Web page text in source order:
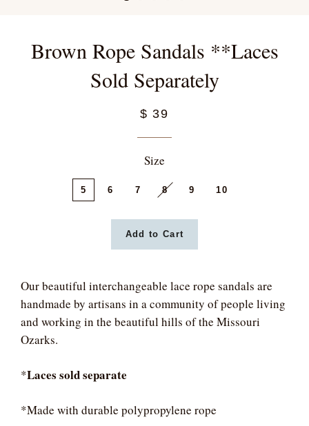
Brown Rope Sandals **Laces
Sold Separately
$ 39
Size
5 6 7 8 9 10
Add to Cart
Our beautiful interchangeable lace rope sandals are
handmade by artisans in a community of people living
and working in the beautiful hills of the Missouri
Ozarks.
*Laces sold separate
*Made with durable polypropylene rope